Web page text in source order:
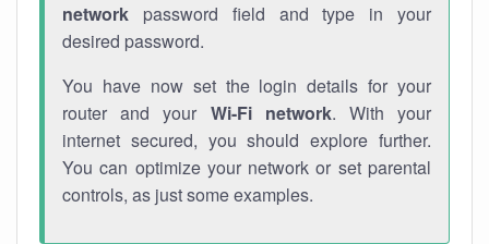
network password field and type in your
desired password.
You have now set the login details for your
router and your Wi-Fi network. With your
internet secured, you should explore further.
You can optimize your network or set parental
controls, as just some examples.